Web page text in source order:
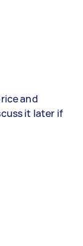
and
it later if